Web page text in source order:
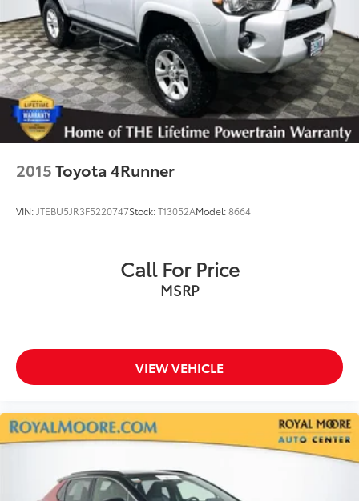
2015Toyota 4Runner
VIN: JTEBU5JR3F5220747Stock:T13052AModel:8664
Call For Price
MSRP
VIEW VEHICLE